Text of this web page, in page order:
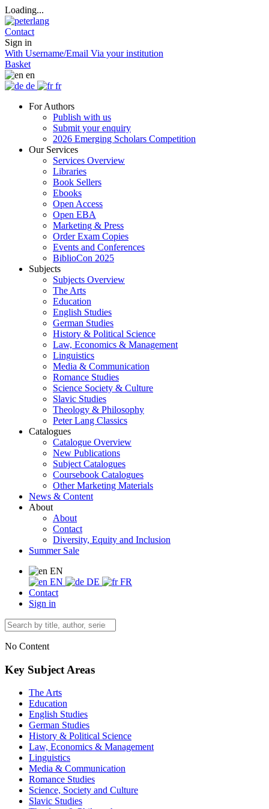
Loading...
Contact
Sign in
With Username/Email Via your institution
Basket
en
de
fr
For Authors
Publish with us
Submit your enquiry
2026 Emerging Scholars Competition
Our Services
Services Overview
Libraries
Book Sellers
Ebooks
Open Access
Open EBA
Marketing & Press
Order Exam Copies
Events and Conferences
BiblioCon 2025
Subjects
Subjects Overview
The Arts
Education
English Studies
German Studies
History & Political Science
Law, Economics & Management
Linguistics
Media & Communication
Romance Studies
Science Society & Culture
Slavic Studies
Theology & Philosophy
Peter Lang Classics
Catalogues
Catalogue Overview
New Publications
Subject Catalogues
Coursebook Catalogues
Other Marketing Materials
News & Content
About
About
Contact
Diversity, Equity and Inclusion
Summer Sale
EN
EN
DE
FR
Contact
Sign in
No Content
Key Subject Areas
The Arts
Education
English Studies
German Studies
History & Political Science
Law, Economics & Management
Linguistics
Media & Communication
Romance Studies
Science, Society and Culture
Slavic Studies